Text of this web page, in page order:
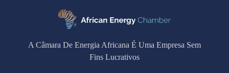
A Câmara De Energia Africana É Uma Empresa Sem
Fins Lucrativos